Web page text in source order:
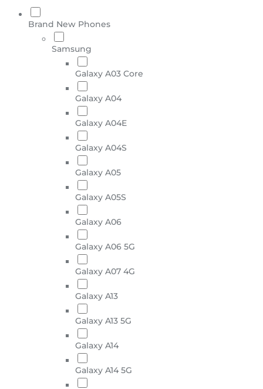
Brand New Phones
Samsung
Galaxy A03 Core
Galaxy A04
Galaxy A04E
Galaxy A04S
Galaxy A05
Galaxy A05S
Galaxy A06
Galaxy A06 5G
Galaxy A07 4G
Galaxy A13
Galaxy A13 5G
Galaxy A14
Galaxy A14 5G